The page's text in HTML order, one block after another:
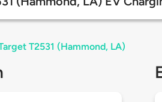
T2531 (Hammond, LA)